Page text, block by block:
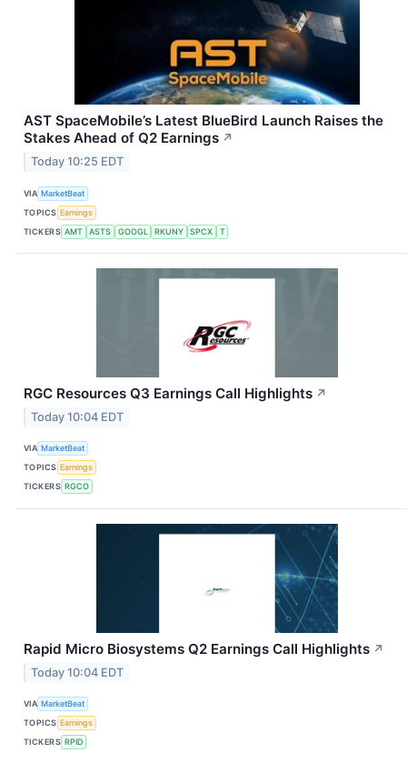
AST SpaceMobile’s Latest BlueBird Launch Raises the
Stakes Ahead of Q2 Earnings ↗
Today 10:25 EDT
VIA MarketBeat
TOPICS Earnings
TICKERS AMT ASTS GOOGL RKUNY SPCX T
RGC Resources Q3 Earnings Call Highlights ↗
Today 10:04 EDT
VIA MarketBeat
TOPICS Earnings
TICKERS RGCO
Rapid Micro Biosystems Q2 Earnings Call Highlights ↗
Today 10:04 EDT
VIA MarketBeat
TOPICS Earnings
TICKERS RPID